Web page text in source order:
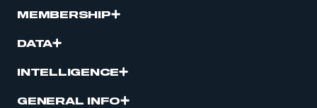
MEMBERSHIP
DATA
INTELLIGENCE
GENERAL INFO